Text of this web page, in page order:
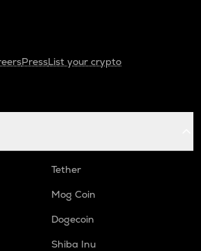
PressList your crypto
Tether
Mog Coin
Dogecoin
Shiba Inu